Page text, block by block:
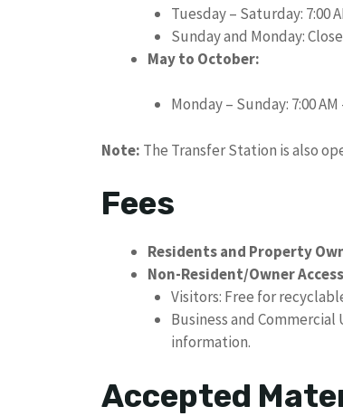
Tuesday – Saturday: 7:00
Sunday and Monday:
May to October:
Monday – Sunday: 7:00 AM
Note: The Transfer Station is also
Fees
Residents and Property
Non-Resident/Owner
Visitors: Free for
Business and
information.
Accepted